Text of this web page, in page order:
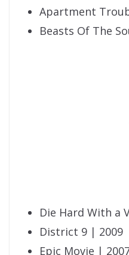
Apartment
Beasts Of The
Die Hard With a
District 9 | 2009
Epic Movie |